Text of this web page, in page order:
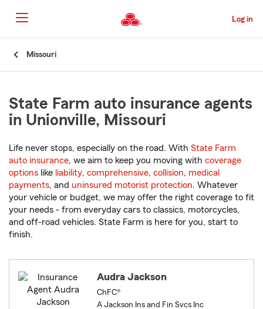
to
Main
Content
Log in
Missouri
State Farm auto insurance agents
in Unionville, Missouri
Life never stops, especially on the road. With State Farm
auto insurance, we aim to keep you moving with coverage
options like liability, comprehensive, collision, medical
payments, and uninsured motorist protection. Whatever
your vehicle or budget, we may offer the right coverage to fit
your needs - from everyday cars to classics, motorcycles,
and off-road vehicles. State Farm is here for you, start to
finish.
Audra Jackson
ChFC®
A Jackson Ins and Fin Svcs Inc